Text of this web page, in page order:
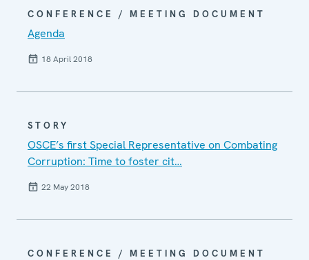
CONFERENCE / MEETING DOCUMENT
Agenda
18 April 2018
STORY
OSCE’s first Special Representative on Combating
Corruption: Time to foster cit…
22 May 2018
CONFERENCE / MEETING DOCUMENT